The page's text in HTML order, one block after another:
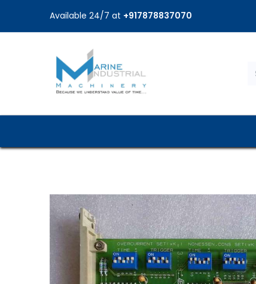
Available 24/7 at +917878837070